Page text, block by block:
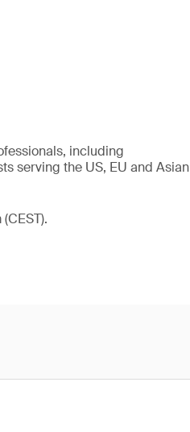
including
serving the US, EU and Asian